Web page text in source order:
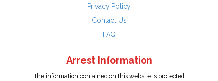
Privacy Policy
Contact Us
FAQ
Arrest Information
The information contained on this website is protected